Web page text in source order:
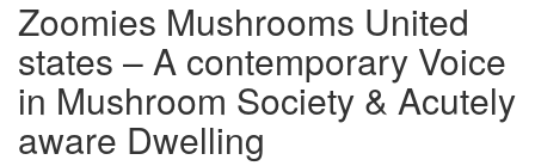
Zoomies Mushrooms United
states – A contemporary Voice
in Mushroom Society & Acutely
aware Dwelling